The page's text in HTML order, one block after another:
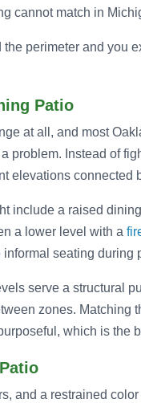
cannot match in
the perimeter and you
Patio
at all, and most
problem. Instead of
elevations connected
include a raised
a lower level with a
seating during
serve a structural
zones. Matching
which is the
and a restrained